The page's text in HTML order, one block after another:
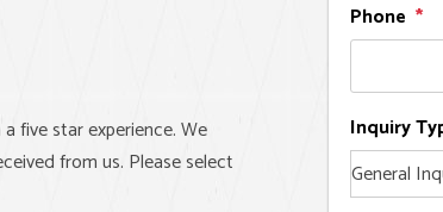
five star experience. We
from us. Please select
Phone
Inquiry